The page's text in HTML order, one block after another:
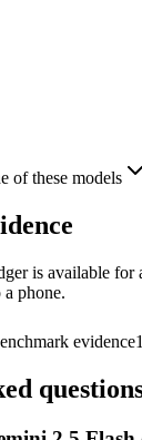
of these models
is available for
phone.
evidence